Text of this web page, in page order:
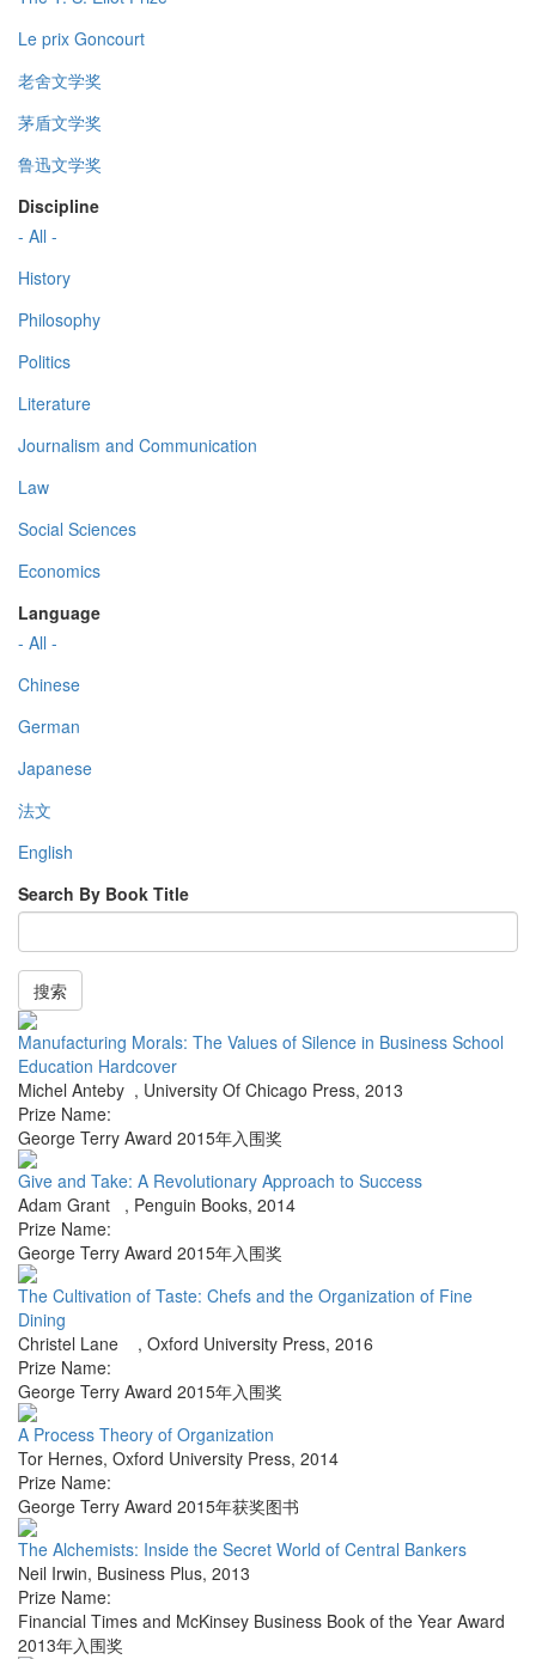
Le prix Goncourt
老舍文学奖
茅盾文学奖
鲁迅文学奖
Discipline
- All -
History
Philosophy
Politics
Literature
Journalism and Communication
Law
Social Sciences
Economics
Language
- All -
Chinese
German
Japanese
法文
English
Search By Book Title
搜索
Manufacturing Morals: The Values of Silence in Business School
Education Hardcover
Michel Anteby , University Of Chicago Press, 2013
Prize Name:
George Terry Award 2015年入围奖
Give and Take: A Revolutionary Approach to Success
Adam Grant , Penguin Books, 2014
Prize Name:
George Terry Award 2015年入围奖
The Cultivation of Taste: Chefs and the Organization of Fine
Dining
Christel Lane , Oxford University Press, 2016
Prize Name:
George Terry Award 2015年入围奖
A Process Theory of Organization
Tor Hernes, Oxford University Press, 2014
Prize Name:
George Terry Award 2015年获奖图书
The Alchemists: Inside the Secret World of Central Bankers
Neil Irwin, Business Plus, 2013
Prize Name:
Financial Times and McKinsey Business Book of the Year Award
2013年入围奖